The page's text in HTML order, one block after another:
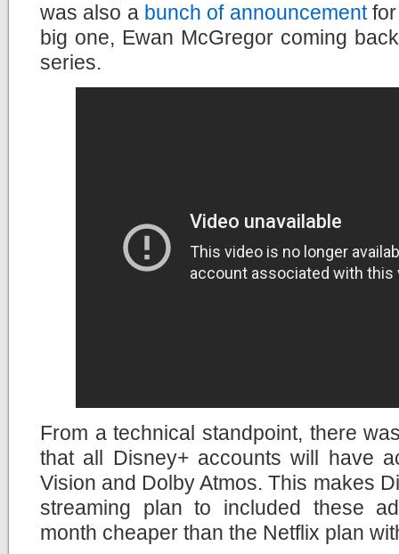
was also a bunch of announcementfor
big one, Ewan McGregor coming
series.
From a technical standpoint, there
that all Disney+ accounts will have
Vision and Dolby Atmos. This makes
streaming plan to included these
month cheaper than the Netflix plan